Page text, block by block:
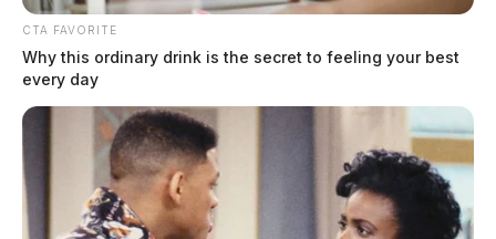
Scioto
Guardian
Menu
TAG: Worcester, Massachusetts,
Ohio
CTA FAVORITE
Why this ordinary drink is the secret to feeling your best
every day